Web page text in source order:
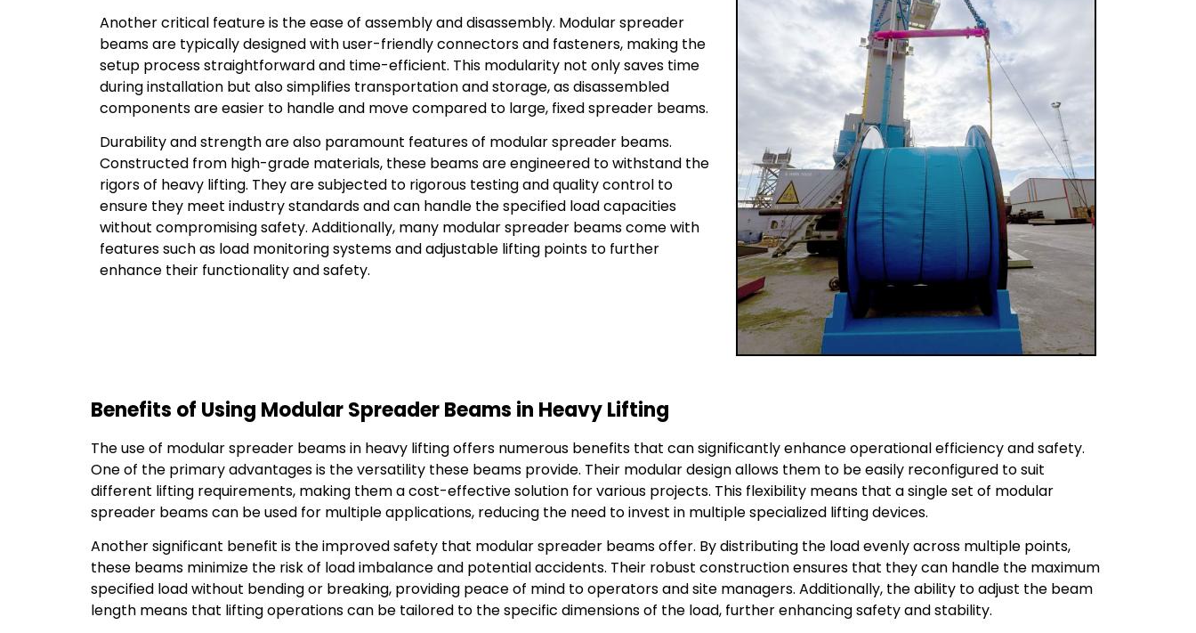
Another critical feature is the ease of assembly and disassembly. Modular spreader
beams are typically designed with user-friendly connectors and fasteners, making the
setup process straightforward and time-efficient. This modularity not only saves time
during installation but also simplifies transportation and storage, as disassembled
components are easier to handle and move compared to large, fixed spreader beams.
Durability and strength are also paramount features of modular spreader beams.
Constructed from high-grade materials, these beams are engineered to withstand the
rigors of heavy lifting. They are subjected to rigorous testing and quality control to
ensure they meet industry standards and can handle the specified load capacities
without compromising safety. Additionally, many modular spreader beams come with
features such as load monitoring systems and adjustable lifting points to further
enhance their functionality and safety.
Benefits of Using Modular Spreader Beams in Heavy Lifting
The use of modular spreader beams in heavy lifting offers numerous benefits that can significantly enhance operational efficiency and safety.
One of the primary advantages is the versatility these beams provide. Their modular design allows them to be easily reconfigured to suit
different lifting requirements, making them a cost-effective solution for various projects. This flexibility means that a single set of modular
spreader beams can be used for multiple applications, reducing the need to invest in multiple specialized lifting devices.
Another significant benefit is the improved safety that modular spreader beams offer. By distributing the load evenly across multiple points,
these beams minimize the risk of load imbalance and potential accidents. Their robust construction ensures that they can handle the maximum
specified load without bending or breaking, providing peace of mind to operators and site managers. Additionally, the ability to adjust the beam
length means that lifting operations can be tailored to the specific dimensions of the load, further enhancing safety and stability.